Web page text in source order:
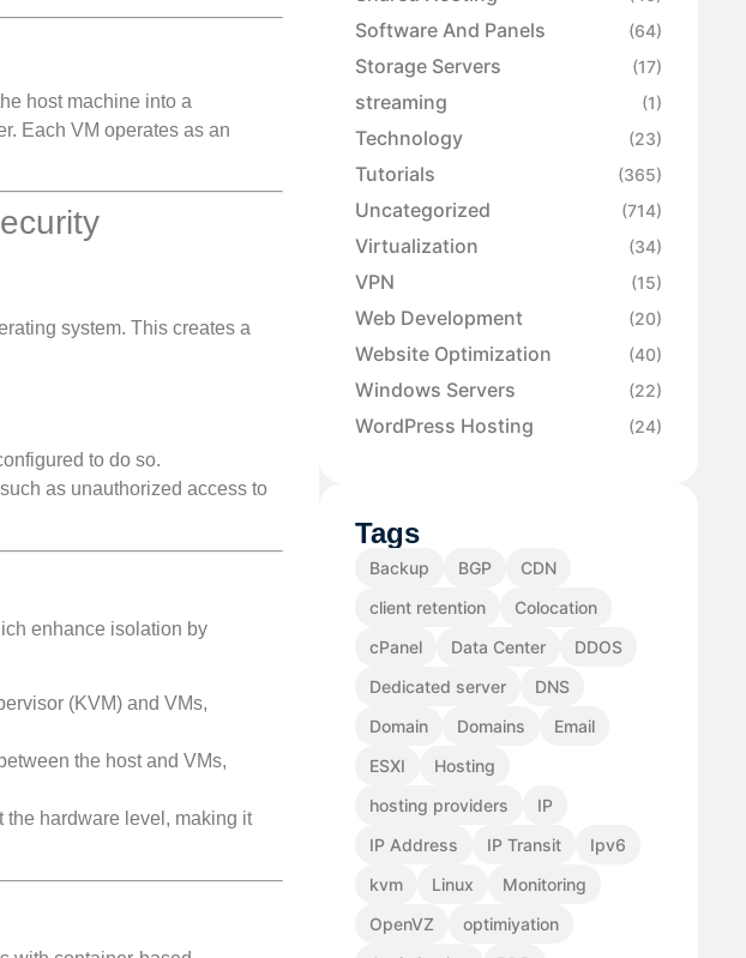
host machine into a
Each VM operates as an
system. This creates a
to do so.
as unauthorized access to
enhance isolation by
(KVM) and VMs,
the host and VMs,
hardware level, making it
Software And Panels (64)
Storage Servers (17)
streaming (1)
Technology (23)
Tutorials (365)
Uncategorized (714)
Virtualization (34)
VPN (15)
Web Development (20)
Website Optimization (40)
Windows Servers (22)
WordPress Hosting (24)
Tags
Backup BGP
CDN
client retention
Colocation
cPanel
Data Center
DDOS
Dedicated server
DNS
Domain
Domains
Email
ESXI
Hosting
hosting providers
IP
IP Address
IP Transit
Ipv6
kvm
Linux
Monitoring
OpenVZ
optimiyation